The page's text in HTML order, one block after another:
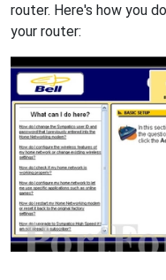
router. Here's how you
your router: